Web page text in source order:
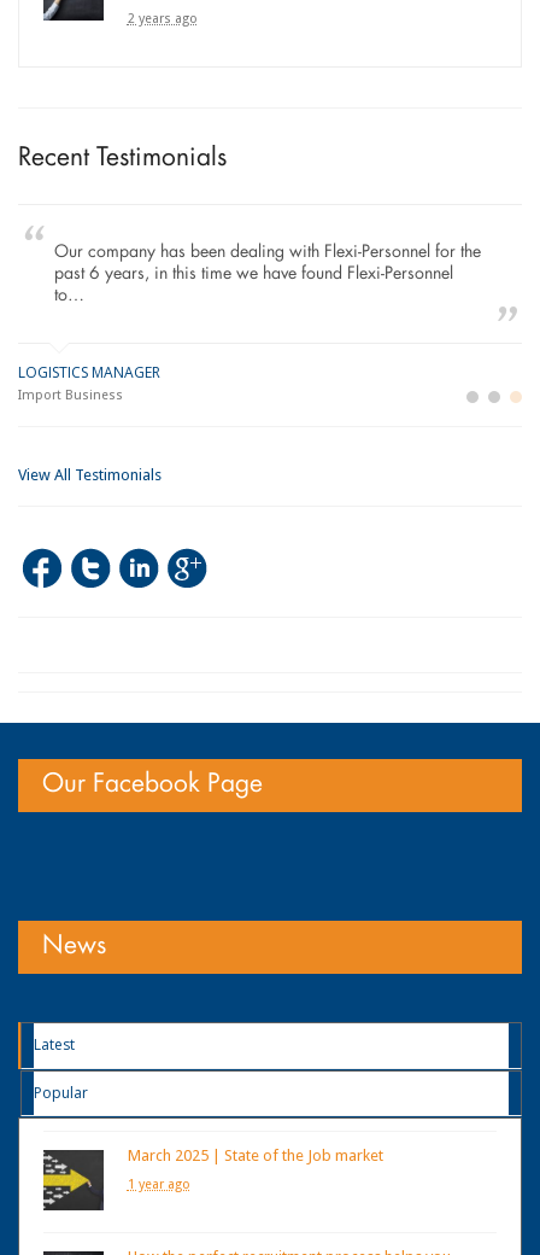
2 years ago
Recent Testimonials
Our company has been dealing with Flexi-Personnel for the
past 6 years, in this time we have found Flexi-Personnel
to…
LOGISTICS MANAGER
Import Business
View All Testimonials
Our Facebook Page
News
Latest
Popular
March 2025 | State of the Job market
1 year ago